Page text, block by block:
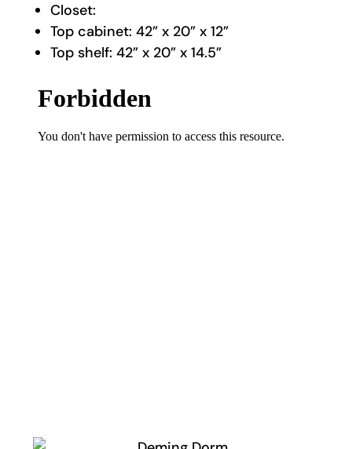
Closet:
Top cabinet: 42” x 20” x 12”
Top shelf: 42” x 20” x 14.5”